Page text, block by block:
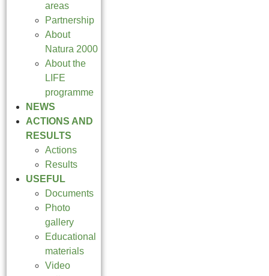
areas
Partnership
About
Natura 2000
About the
LIFE
programme
NEWS
ACTIONS AND
RESULTS
Actions
Results
USEFUL
Documents
Photo
gallery
Educational
materials
Video